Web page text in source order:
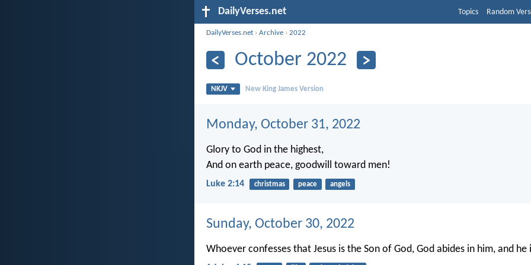
DailyVerses.net Topics Random
DailyVerses.net ›Archive ›2022
October 2022
NKJV New King James Version
Monday, October 31, 2022
Glory to God in the highest,
And on earth peace, goodwill toward men!
Luke 2:14 christmas peace angels
Sunday, October 30, 2022
Whoever confesses that Jesus is the Son of God, God abides in him, and he